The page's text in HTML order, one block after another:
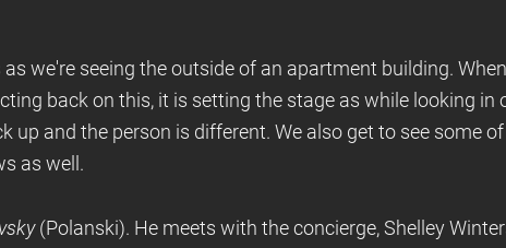
we're seeing the outside of an apartment building.
back on this, it is setting the stage as while looking in
up and the person is different. We also get to see some
as well.
(Polanski). He meets with the concierge, Shelley